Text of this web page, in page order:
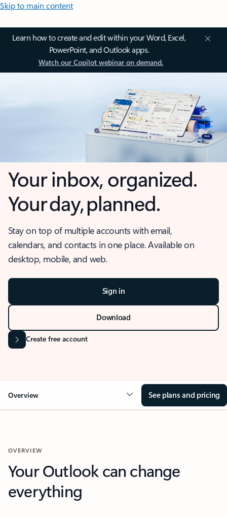
Skip to main content
Learn how to create and edit within your Word, Excel,
PowerPoint, and Outlook apps.
Watch our Copilot webinar on demand.
Your inbox, organized.
Your day, planned.
Stay on top of multiple accounts with email,
calendars, and contacts in one place. Available on
desktop, mobile, and web.
Sign in
Download
Create free account
Overview See plans and pricing
OVERVIEW
Your Outlook can change
everything